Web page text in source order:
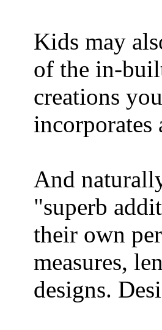
Kids may
of the in-
creations
incorporates
And
"superb
their own
measures,
designs.